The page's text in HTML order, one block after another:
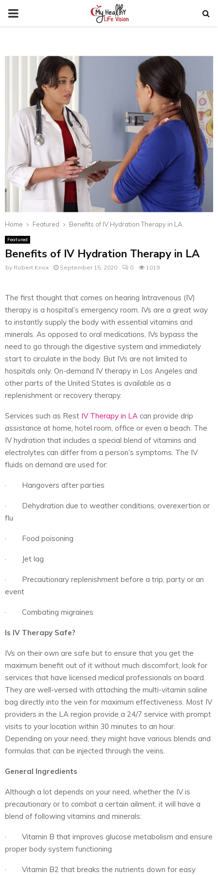
PRIMARY
Home Featured Benefits of IV Hydration Therapy in LA
Featured
Benefits of IV Hydration Therapy in LA
by Robert Knox September 15, 2020 0 1019
The first thought that comes on hearing Intravenous (IV)
therapy is a hospital’s emergency room. IVs are a great way
to instantly supply the body with essential vitamins and
minerals. As opposed to oral medications, IVs bypass the
need to go through the digestive system and immediately
start to circulate in the body. But IVs are not limited to
hospitals only. On-demand IV therapy in Los Angeles and
other parts of the United States is available as a
replenishment or recovery therapy.
Services such as Rest IV Therapy in LA can provide drip
assistance at home, hotel room, office or even a beach. The
IV hydration that includes a special blend of vitamins and
electrolytes can differ from a person’s symptoms. The IV
fluids on demand are used for:
· Hangovers after parties
· Dehydration due to weather conditions, overexertion or
flu
· Food poisoning
· Jet lag
· Precautionary replenishment before a trip, party or an
event
· Combating migraines
Is IV Therapy Safe?
IVs on their own are safe but to ensure that you get the
maximum benefit out of it without much discomfort, look for
services that have licensed medical professionals on board.
They are well-versed with attaching the multi-vitamin saline
bag directly into the vein for maximum effectiveness. Most IV
providers in the LA region provide a 24/7 service with prompt
visits to your location within 30 minutes to an hour.
Depending on your need, they might have various blends and
formulas that can be injected through the veins.
General Ingredients
Although a lot depends on your need, whether the IV is
precautionary or to combat a certain ailment, it will have a
blend of following vitamins and minerals:
· Vitamin B that improves glucose metabolism and ensure
proper body system functioning
· Vitamin B2 that breaks the nutrients down for easy